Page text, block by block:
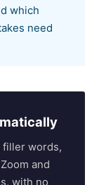
which
need
filler words,
and
with no